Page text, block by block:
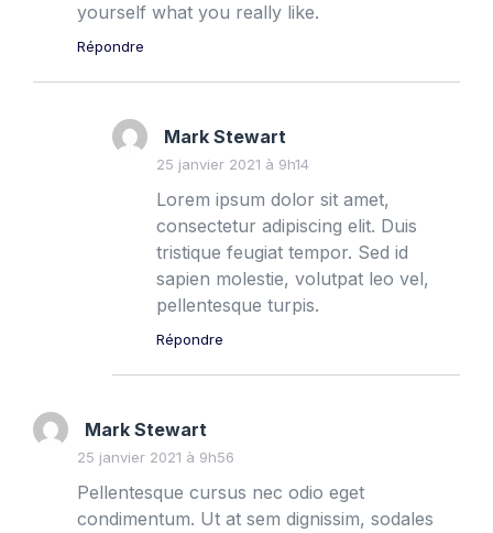
yourself what you really like.
Répondre
Mark Stewart
25 janvier 2021 à 9h14
Lorem ipsum dolor sit amet,
consectetur adipiscing elit. Duis
tristique feugiat tempor. Sed id
sapien molestie, volutpat leo vel,
pellentesque turpis.
Répondre
Mark Stewart
25 janvier 2021 à 9h56
Pellentesque cursus nec odio eget
condimentum. Ut at sem dignissim, sodales